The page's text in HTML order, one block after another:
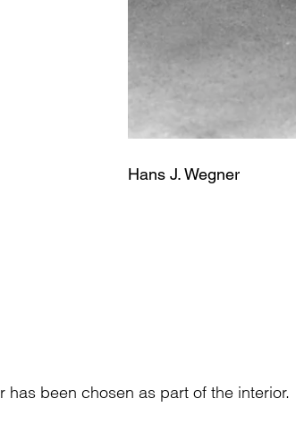
Hans J. Wegner
been chosen as part of the interior.